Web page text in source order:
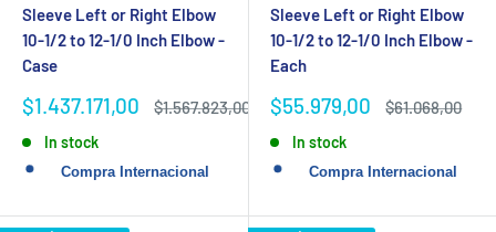
Sleeve Left or Right Elbow
10-1/2 to 12-1/0 Inch Elbow -
Case
Sale
$1.437.171,00
Regular
$1.567.823,00
In stock
Sleeve Left or Right Elbow
10-1/2 to 12-1/0 Inch Elbow -
Each
Sale
$55.979,00
Regular
$61.068,00
In stock